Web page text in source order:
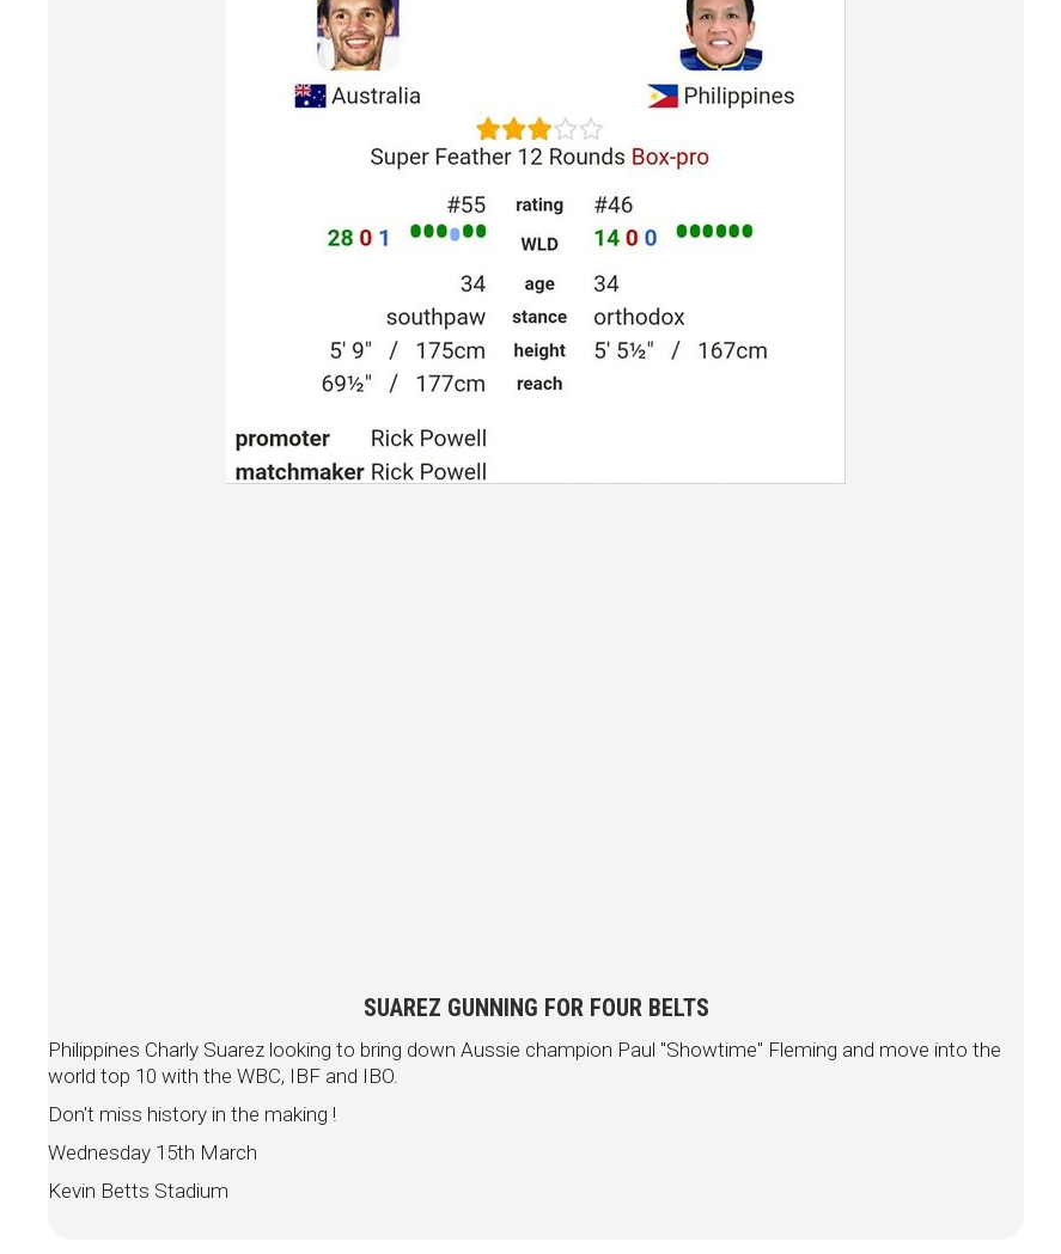
SUAREZ GUNNING FOR FOUR BELTS
Philippines Charly Suarez looking to bring down Aussie champion Paul "Showtime" Fleming and move into the
world top 10 with the WBC, IBF and IBO.
Don't miss history in the making !
Wednesday 15th March
Kevin Betts Stadium